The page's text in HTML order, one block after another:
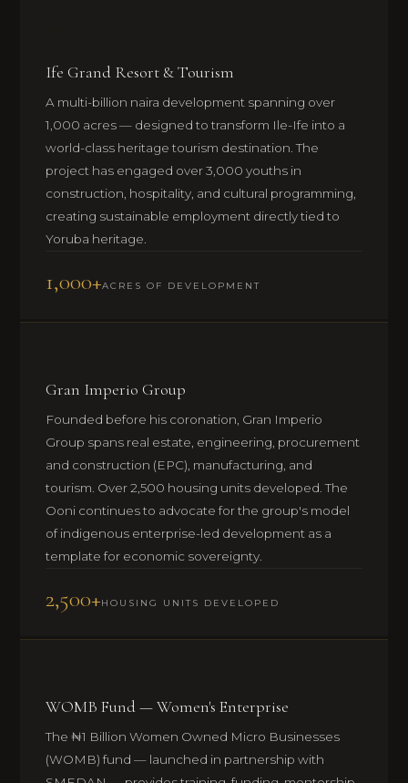
Ife Grand Resort & Tourism
A multi-billion naira development spanning over
1,000 acres — designed to transform Ile-Ife into a
world-class heritage tourism destination. The
project has engaged over 3,000 youths in
construction, hospitality, and cultural programming,
creating sustainable employment directly tied to
Yoruba heritage.
1,000+ACRES OF DEVELOPMENT
Gran Imperio Group
Founded before his coronation, Gran Imperio
Group spans real estate, engineering, procurement
and construction (EPC), manufacturing, and
tourism. Over 2,500 housing units developed. The
Ooni continues to advocate for the group's model
of indigenous enterprise-led development as a
template for economic sovereignty.
2,500+HOUSING UNITS DEVELOPED
WOMB Fund — Women's Enterprise
The ₦1 Billion Women Owned Micro Businesses
(WOMB) fund — launched in partnership with